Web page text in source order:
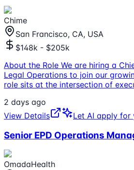
Chime
San Francisco, CA, USA
$148k - $205k
About the Role We are hiring a
Legal Operations to join our
role sits at the intersection of
2 days ago
View Details
Let AI apply for
Senior EPD Operations
OmadaHealth